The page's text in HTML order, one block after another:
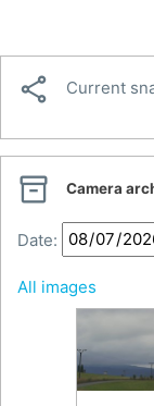
 Current
 Camera
Date:
All images